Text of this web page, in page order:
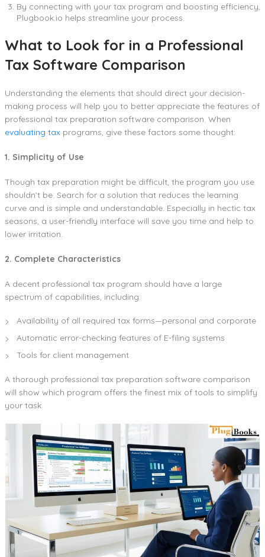
By connecting with your tax program and boosting efficiency,
Plugbook.io helps streamline your process.
What to Look for in a Professional
Tax Software Comparison
Understanding the elements that should direct your decision-
making process will help you to better appreciate the features of
professional tax preparation software comparison. When
evaluating tax programs, give these factors some thought:
1. Simplicity of Use
Though tax preparation might be difficult, the program you use
shouldn’t be. Search for a solution that reduces the learning
curve and is simple and understandable. Especially in hectic tax
seasons, a user-friendly interface will save you time and help to
lower irritation.
2. Complete Characteristics
A decent professional tax program should have a large
spectrum of capabilities, including:
Availability of all required tax forms—personal and corporate
Automatic error-checking features of E-filing systems
Tools for client management
A thorough professional tax preparation software comparison
will show which program offers the finest mix of tools to simplify
your task.